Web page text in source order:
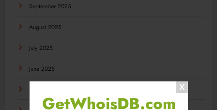
GetWhoisDB.com
September 2025
August 2025
July 2025
June 2025
May 2025